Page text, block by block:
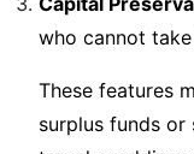
who cannot
These features
surplus funds